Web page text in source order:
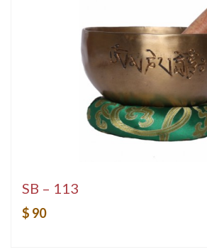
SB – 113
$ 90